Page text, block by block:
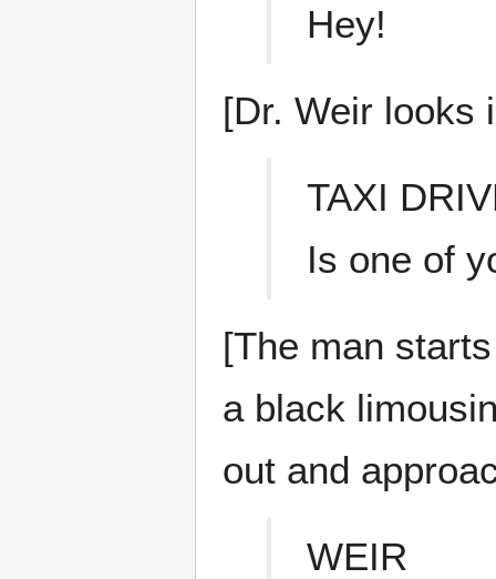
Hey!
[Dr. Weir looks
TAXI
Is one of
[The man
a black
out and
WEIR